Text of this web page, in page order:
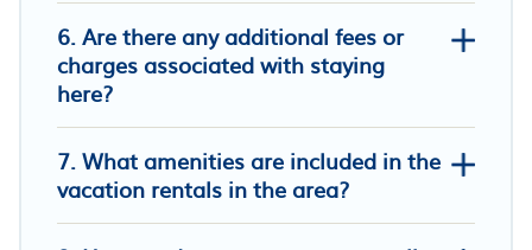
Fabulous funky shed; superb views,
library, fab art, private beach, outside
bath
6. Are there any additional fees or
charges associated with staying
here?
7. What amenities are included in the
vacation rentals in the area?